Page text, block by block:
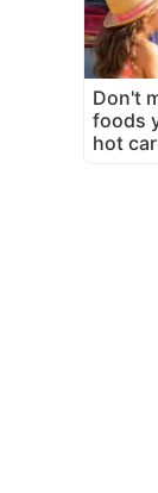
Don't
foods
hot